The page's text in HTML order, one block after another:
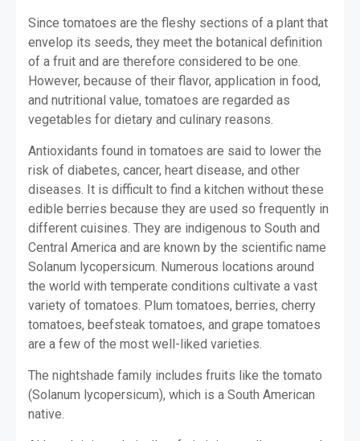
Since tomatoes are the fleshy sections of a plant that
envelop its seeds, they meet the botanical definition
of a fruit and are therefore considered to be one.
However, because of their flavor, application in food,
and nutritional value, tomatoes are regarded as
vegetables for dietary and culinary reasons.
Antioxidants found in tomatoes are said to lower the
risk of diabetes, cancer, heart disease, and other
diseases. It is difficult to find a kitchen without these
edible berries because they are used so frequently in
different cuisines. They are indigenous to South and
Central America and are known by the scientific name
Solanum lycopersicum. Numerous locations around
the world with temperate conditions cultivate a vast
variety of tomatoes. Plum tomatoes, berries, cherry
tomatoes, beefsteak tomatoes, and grape tomatoes
are a few of the most well-liked varieties.
The nightshade family includes fruits like the tomato
(Solanum lycopersicum), which is a South American
native.